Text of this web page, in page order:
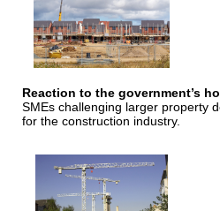
Reaction to the government’s
SMEs challenging larger property
for the construction industry.